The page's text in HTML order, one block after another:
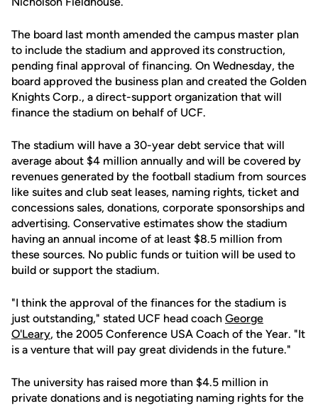
The board last month amended the campus master plan
to include the stadium and approved its construction,
pending final approval of financing. On Wednesday, the
board approved the business plan and created the Golden
Knights Corp., a direct-support organization that will
finance the stadium on behalf of UCF.
The stadium will have a 30-year debt service that will
average about $4 million annually and will be covered by
revenues generated by the football stadium from sources
like suites and club seat leases, naming rights, ticket and
concessions sales, donations, corporate sponsorships and
advertising. Conservative estimates show the stadium
having an annual income of at least $8.5 million from
these sources. No public funds or tuition will be used to
build or support the stadium.
"I think the approval of the finances for the stadium is
just outstanding," stated UCF head coach George
O'Leary, the 2005 Conference USA Coach of the Year. "It
is a venture that will pay great dividends in the future."
The university has raised more than $4.5 million in
private donations and is negotiating naming rights for the